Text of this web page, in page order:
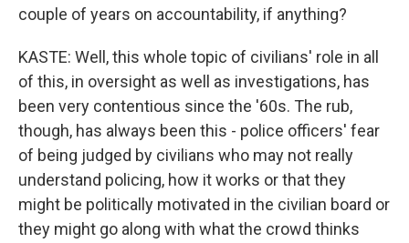
couple of years on accountability, if anything?
KASTE: Well, this whole topic of civilians' role in all
of this, in oversight as well as investigations, has
been very contentious since the '60s. The rub,
though, has always been this - police officers' fear
of being judged by civilians who may not really
understand policing, how it works or that they
might be politically motivated in the civilian board or
they might go along with what the crowd thinks